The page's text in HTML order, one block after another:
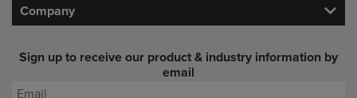
Company
Sign up to receive our product & industry information by
email